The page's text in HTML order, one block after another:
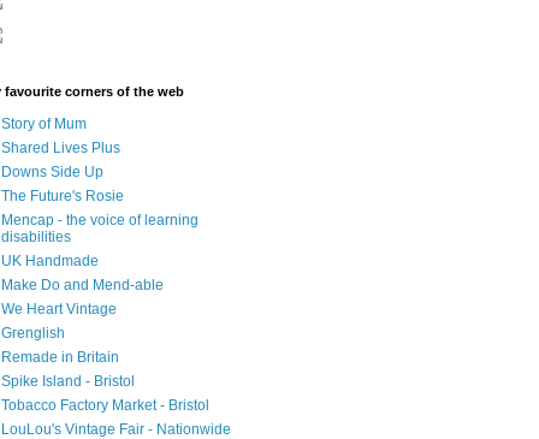
favourite corners of the web
Story of Mum
Shared Lives Plus
Downs Side Up
The Future's Rosie
Mencap - the voice of learning
disabilities
UK Handmade
Make Do and Mend-able
We Heart Vintage
Grenglish
Remade in Britain
Spike Island - Bristol
Tobacco Factory Market - Bristol
LouLou's Vintage Fair - Nationwide